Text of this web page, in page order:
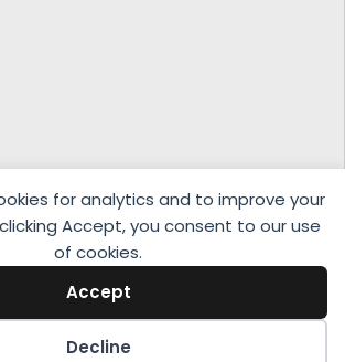
for analytics and to improve your
Accept, you consent to our use
of cookies.
Accept
Decline